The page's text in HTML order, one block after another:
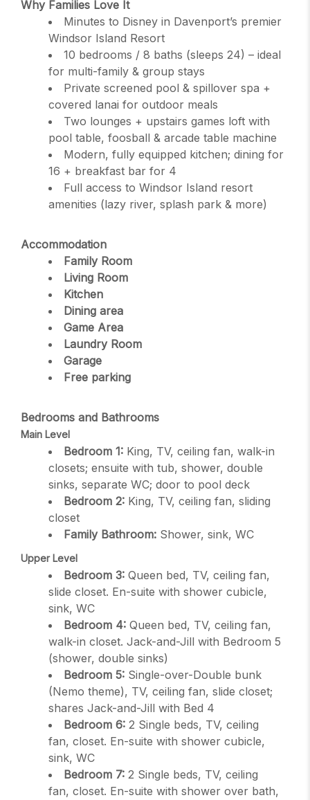
Why Families Love It
Minutes to Disney in Davenport’s premier
Windsor Island Resort
10 bedrooms / 8 baths (sleeps 24) – ideal
for multi-family & group stays
Private screened pool & spillover spa +
covered lanai for outdoor meals
Two lounges + upstairs games loft with
pool table, foosball & arcade table machine
Modern, fully equipped kitchen; dining for
16 + breakfast bar for 4
Full access to Windsor Island resort
amenities (lazy river, splash park & more)
Accommodation
Family Room
Living Room
Kitchen
Dining area
Game Area
Laundry Room
Garage
Free parking
Bedrooms and Bathrooms
Main Level
Bedroom 1: King, TV, ceiling fan, walk-in
closets; ensuite with tub, shower, double
sinks, separate WC; door to pool deck
Bedroom 2: King, TV, ceiling fan, sliding
closet
Family Bathroom: Shower, sink, WC
Upper Level
Bedroom 3: Queen bed, TV, ceiling fan,
slide closet. En-suite with shower cubicle,
sink, WC
Bedroom 4: Queen bed, TV, ceiling fan,
walk-in closet. Jack-and-Jill with Bedroom 5
(shower, double sinks)
Bedroom 5: Single-over-Double bunk
(Nemo theme), TV, ceiling fan, slide closet;
shares Jack-and-Jill with Bed 4
Bedroom 6: 2 Single beds, TV, ceiling
fan, closet. En-suite with shower cubicle,
sink, WC
Bedroom 7: 2 Single beds, TV, ceiling
fan, closet. En-suite with shower over bath,